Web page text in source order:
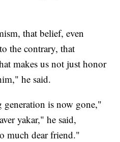
that belief, even
the contrary, that
makes us not just honor
he said.
is now gone,"
yakar," he said,
much dear friend."